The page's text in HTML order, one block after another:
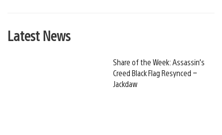
Latest News
Share of the Week: Assassin’s
Creed Black Flag Resynced –
Jackdaw